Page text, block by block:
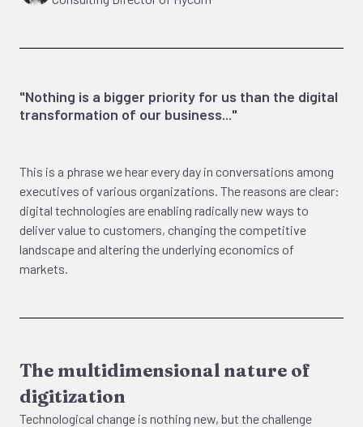
"Nothing is a bigger priority for us than the digital
transformation of our business..."
This is a phrase we hear every day in conversations among
executives of various organizations. The reasons are clear:
digital technologies are enabling radically new ways to
deliver value to customers, changing the competitive
landscape and altering the underlying economics of
markets.
The multidimensional nature of
digitization
Technological change is nothing new, but the challenge